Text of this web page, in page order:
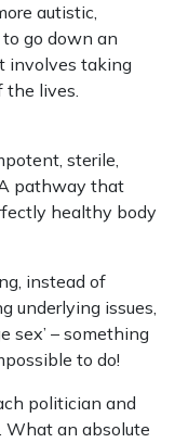
autistic,
go down an
involves taking
the lives.
sterile,
pathway that
healthy body
instead of
underlying issues,
sex’ – something
to do!
politician and
What an absolute